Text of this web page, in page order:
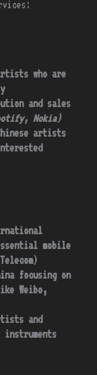
who are
and sales
Nokia)
artists
mobile
focusing on
Weibo,
and